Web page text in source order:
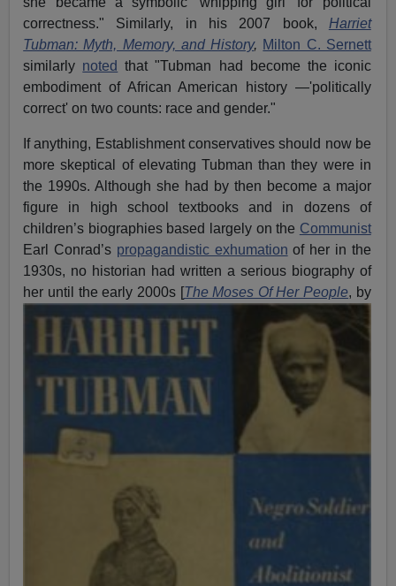
correctness." Similarly, in his 2007 book, Harriet
Tubman: Myth, Memory, and History, Milton C. Sernett
similarly noted that "Tubman had become the iconic
embodiment of African American history —'politically
correct' on two counts: race and gender."
If anything, Establishment conservatives should now be
more skeptical of elevating Tubman than they were in
the 1990s. Although she had by then become a major
figure in high school textbooks and in dozens of
children’s biographies based largely on the Communist
Earl Conrad’s propagandistic exhumation of her in the
1930s, no historian had written a serious biography of
her until the early 2000s [The Moses Of Her People, by